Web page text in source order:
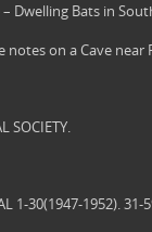
– Dwelling Bats in
notes on a Cave near
SOCIETY.
1-30(1947-1952). 31-